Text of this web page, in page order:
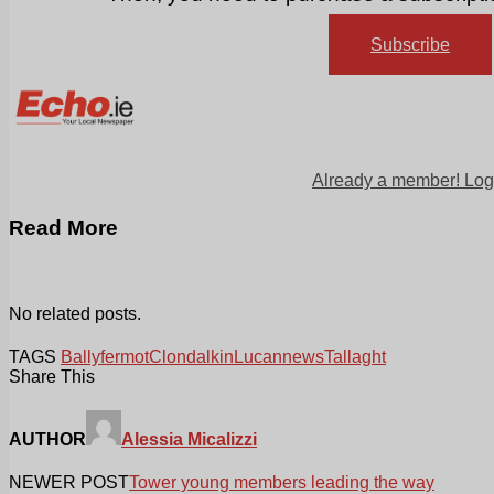
Subscribe
Already a member!
Read More
No related posts.
TAGS BallyfermotClondalkin LucannewsTallaght
Share This
AUTHOR Alessia Micalizzi
NEWER POSTTower young members leading the way